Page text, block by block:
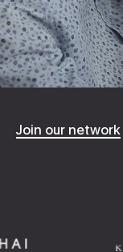
Join our network